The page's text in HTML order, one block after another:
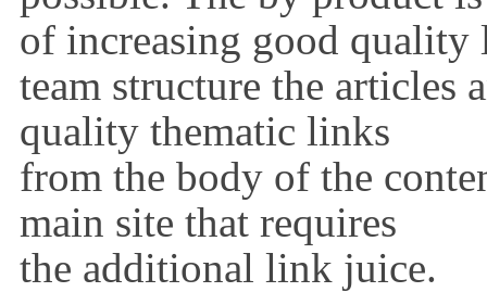
of increasing good
team structure the articles
quality thematic links
from the body of the
main site that requires
the additional link juice.